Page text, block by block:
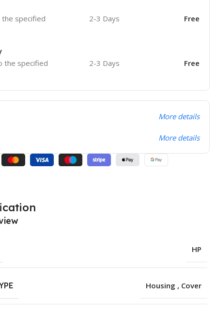
specified
2-3 Days Free
the specified
2-3 Days Free
More details
More details
HP
Housing , Cover